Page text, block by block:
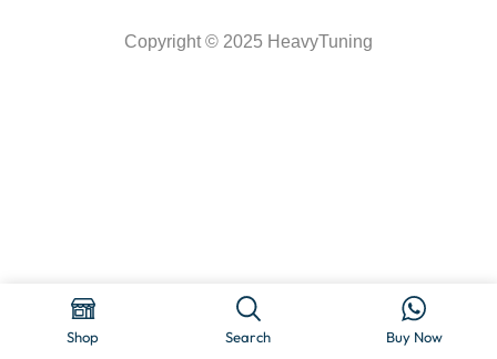
Shop Search Buy Now
Copyright © 2025 HeavyTuning